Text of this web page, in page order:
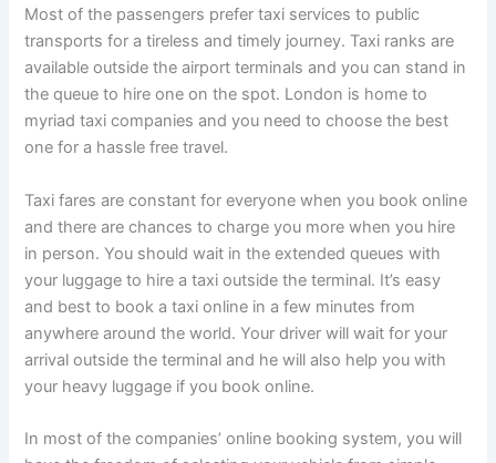
Most of the passengers prefer taxi services to public
transports for a tireless and timely journey. Taxi ranks are
available outside the airport terminals and you can stand in
the queue to hire one on the spot. London is home to
myriad taxi companies and you need to choose the best
one for a hassle free travel.
Taxi fares are constant for everyone when you book online
and there are chances to charge you more when you hire
in person. You should wait in the extended queues with
your luggage to hire a taxi outside the terminal. It’s easy
and best to book a taxi online in a few minutes from
anywhere around the world. Your driver will wait for your
arrival outside the terminal and he will also help you with
your heavy luggage if you book online.
In most of the companies’ online booking system, you will